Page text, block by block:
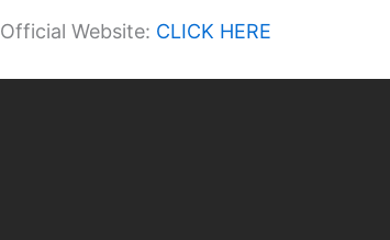
Official Website: CLICK HERE